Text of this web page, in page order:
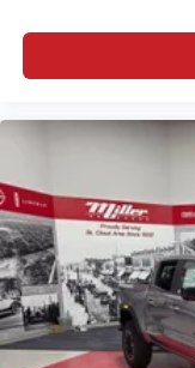
With your
technology
stars,
most
experience
music,
podcasts
vehicle